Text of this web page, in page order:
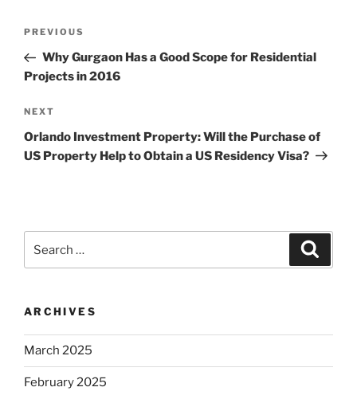
Previous
Post
PREVIOUS
Why Gurgaon Has a Good Scope for Residential
Projects in 2016
Next
Post
NEXT
Orlando Investment Property: Will the Purchase of
US Property Help to Obtain a US Residency Visa?
for:
ARCHIVES
March 2025
February 2025